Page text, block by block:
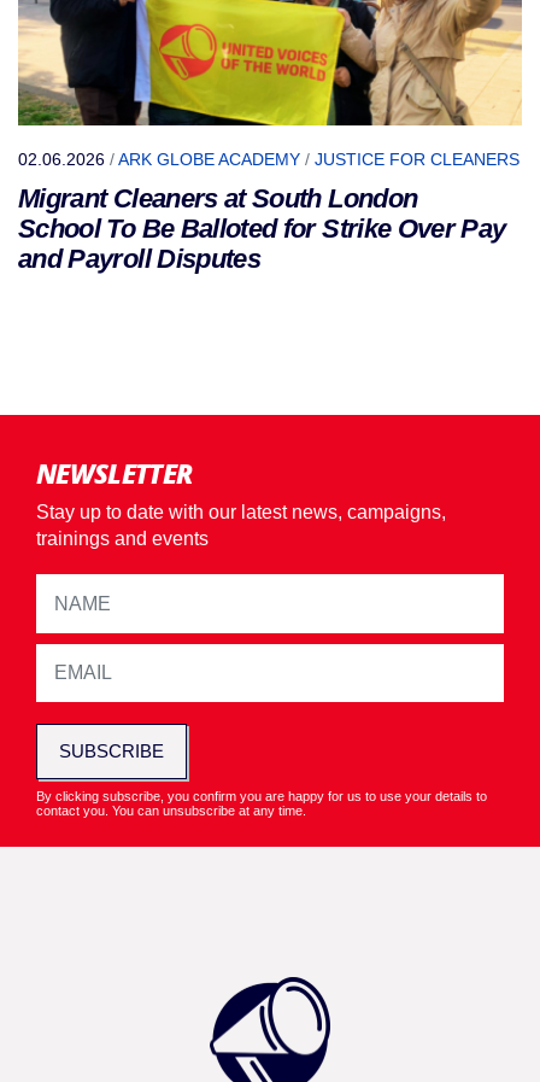
02.06.2026 /ARK GLOBE ACADEMY / JUSTICE FOR CLEANERS
Migrant Cleaners at South London
School To Be Balloted for Strike Over Pay
and Payroll Disputes
NEWSLETTER
Stay up to date with our latest news, campaigns,
trainings and events
SUBSCRIBE
By clicking subscribe, you confirm you are happy for us to use your details to
contact you. You can unsubscribe at any time.